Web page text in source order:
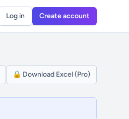
Log in Create account
🔒 Download Excel (Pro)